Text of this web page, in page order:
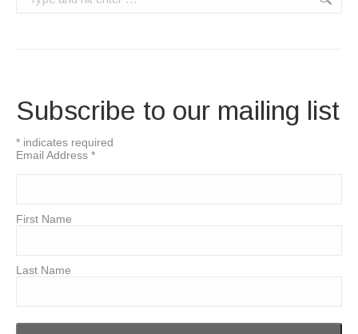
Subscribe to our mailing list
* indicates required
Email Address *
First Name
Last Name